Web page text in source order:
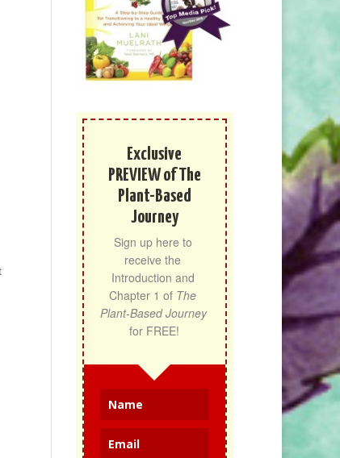
Exclusive
PREVIEW of The
Plant-Based
Journey
Sign up here to
receive the
Introduction and
Chapter 1 of The
Plant-Based Journey
for FREE!